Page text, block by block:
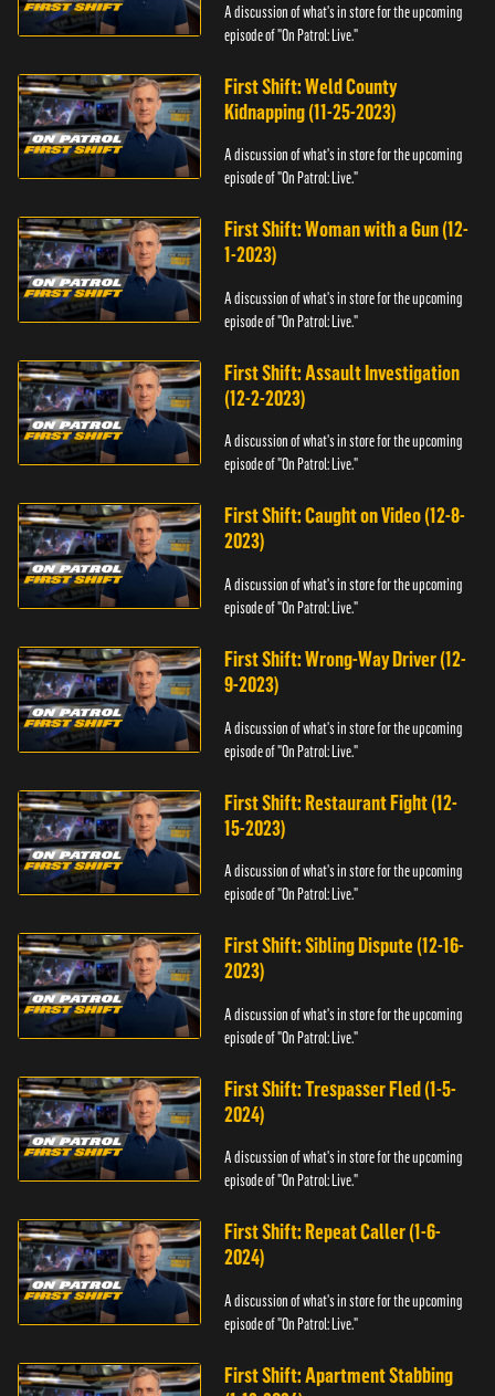
A discussion of what's in store for the upcoming
episode of "On Patrol: Live."
First Shift: Weld County
Kidnapping (11-25-2023)
A discussion of what's in store for the upcoming
episode of "On Patrol: Live."
First Shift: Woman with a Gun (12-
1-2023)
A discussion of what's in store for the upcoming
episode of "On Patrol: Live."
First Shift: Assault Investigation
(12-2-2023)
A discussion of what's in store for the upcoming
episode of "On Patrol: Live."
First Shift: Caught on Video (12-8-
2023)
A discussion of what's in store for the upcoming
episode of "On Patrol: Live."
First Shift: Wrong-Way Driver (12-
9-2023)
A discussion of what's in store for the upcoming
episode of "On Patrol: Live."
First Shift: Restaurant Fight (12-
15-2023)
A discussion of what's in store for the upcoming
episode of "On Patrol: Live."
First Shift: Sibling Dispute (12-16-
2023)
A discussion of what's in store for the upcoming
episode of "On Patrol: Live."
First Shift: Trespasser Fled (1-5-
2024)
A discussion of what's in store for the upcoming
episode of "On Patrol: Live."
First Shift: Repeat Caller (1-6-
2024)
A discussion of what's in store for the upcoming
episode of "On Patrol: Live."
First Shift: Apartment Stabbing